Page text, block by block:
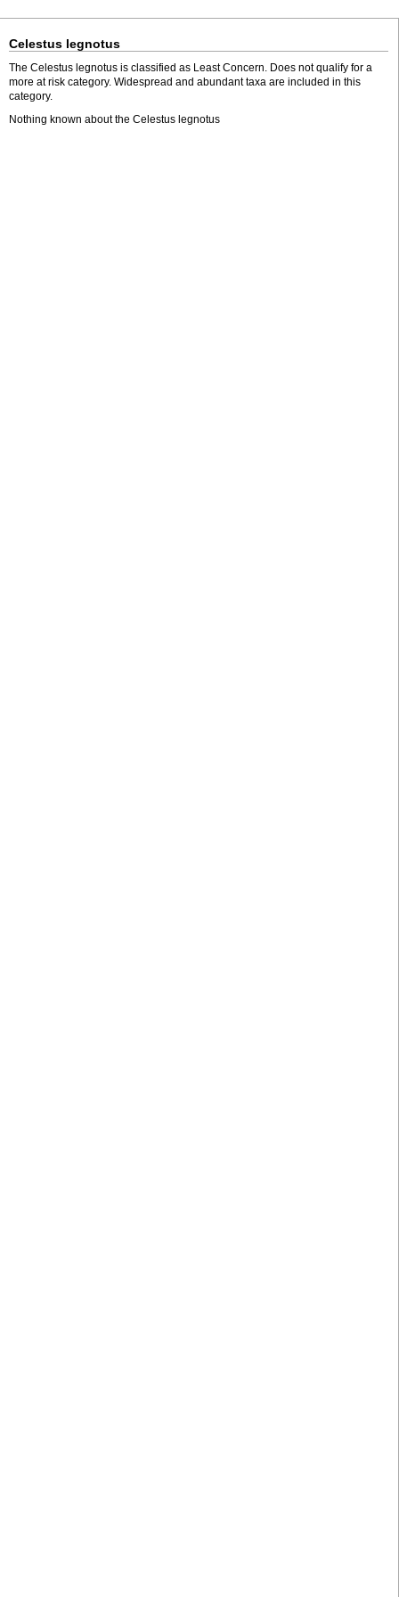
Celestus legnotus
The Celestus legnotus is classified as Least Concern. Does not qualify for a
more at risk category. Widespread and abundant taxa are included in this
category.
Nothing known about the Celestus legnotus